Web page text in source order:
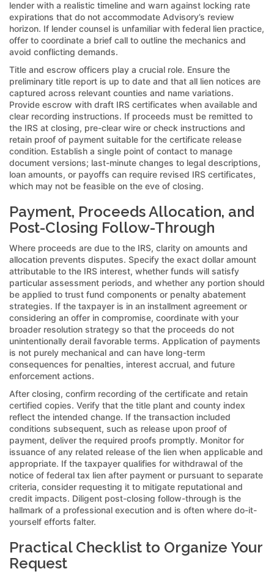
lender with a realistic timeline and warn against locking rate
expirations that do not accommodate Advisory’s review
horizon. If lender counsel is unfamiliar with federal lien practice,
offer to coordinate a brief call to outline the mechanics and
avoid conflicting demands.
Title and escrow officers play a crucial role. Ensure the
preliminary title report is up to date and that all lien notices are
captured across relevant counties and name variations.
Provide escrow with draft IRS certificates when available and
clear recording instructions. If proceeds must be remitted to
the IRS at closing, pre-clear wire or check instructions and
retain proof of payment suitable for the certificate release
condition. Establish a single point of contact to manage
document versions; last-minute changes to legal descriptions,
loan amounts, or payoffs can require revised IRS certificates,
which may not be feasible on the eve of closing.
Payment, Proceeds Allocation, and
Post-Closing Follow-Through
Where proceeds are due to the IRS, clarity on amounts and
allocation prevents disputes. Specify the exact dollar amount
attributable to the IRS interest, whether funds will satisfy
particular assessment periods, and whether any portion should
be applied to trust fund components or penalty abatement
strategies. If the taxpayer is in an installment agreement or
considering an offer in compromise, coordinate with your
broader resolution strategy so that the proceeds do not
unintentionally derail favorable terms. Application of payments
is not purely mechanical and can have long-term
consequences for penalties, interest accrual, and future
enforcement actions.
After closing, confirm recording of the certificate and retain
certified copies. Verify that the title plant and county index
reflect the intended change. If the transaction included
conditions subsequent, such as release upon proof of
payment, deliver the required proofs promptly. Monitor for
issuance of any related release of the lien when applicable and
appropriate. If the taxpayer qualifies for withdrawal of the
notice of federal tax lien after payment or pursuant to separate
criteria, consider requesting it to mitigate reputational and
credit impacts. Diligent post-closing follow-through is the
hallmark of a professional execution and is often where do-it-
yourself efforts falter.
Practical Checklist to Organize Your
Request